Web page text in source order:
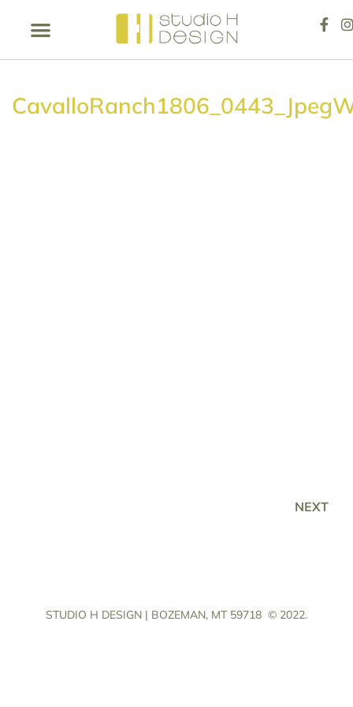
NEXT
STUDIO H DESIGN | BOZEMAN, MT 59718 © 2022.